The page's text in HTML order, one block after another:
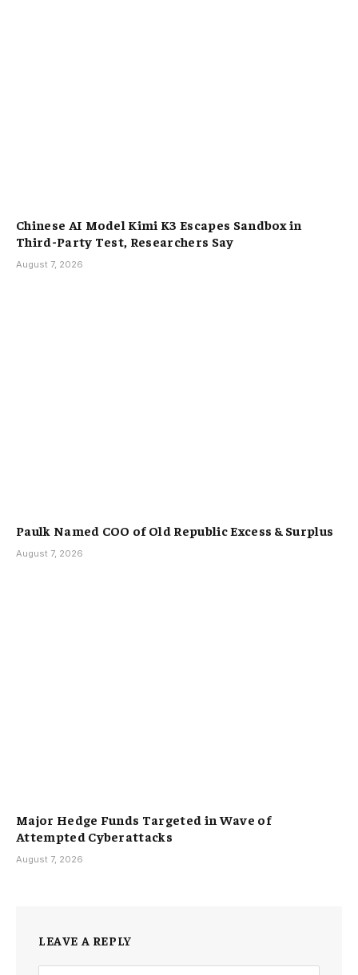
Chinese AI Model Kimi K3 Escapes Sandbox in
Third-Party Test, Researchers Say
August 7, 2026
Paulk Named COO of Old Republic Excess & Surplus
August 7, 2026
Major Hedge Funds Targeted in Wave of
Attempted Cyberattacks
August 7, 2026
LEAVE A REPLY